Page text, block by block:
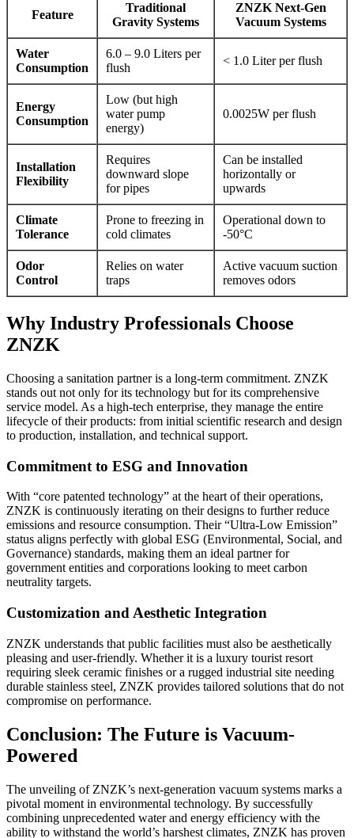
Feature
Traditional
Gravity Systems
ZNZK Next-Gen
Vacuum Systems
Water
Consumption
6.0 – 9.0 Liters per
flush
< 1.0 Liter per flush
Energy
Consumption
Low (but high
water pump
energy)
0.0025W per flush
Installation
Flexibility
Requires
downward slope
for pipes
Can be installed
horizontally or
upwards
Climate
Tolerance
Prone to freezing in
cold climates
Operational down to
-50°C
Odor
Control
Relies on water
traps
Active vacuum suction
removes odors
Why Industry Professionals Choose
ZNZK
Choosing a sanitation partner is a long-term commitment. ZNZK
stands out not only for its technology but for its comprehensive
service model. As a high-tech enterprise, they manage the entire
lifecycle of their products: from initial scientific research and design
to production, installation, and technical support.
Commitment to ESG and Innovation
With “core patented technology” at the heart of their operations,
ZNZK is continuously iterating on their designs to further reduce
emissions and resource consumption. Their “Ultra-Low Emission”
status aligns perfectly with global ESG (Environmental, Social, and
Governance) standards, making them an ideal partner for
government entities and corporations looking to meet carbon
neutrality targets.
Customization and Aesthetic Integration
ZNZK understands that public facilities must also be aesthetically
pleasing and user-friendly. Whether it is a luxury tourist resort
requiring sleek ceramic finishes or a rugged industrial site needing
durable stainless steel, ZNZK provides tailored solutions that do not
compromise on performance.
Conclusion: The Future is Vacuum-
Powered
The unveiling of ZNZK’s next-generation vacuum systems marks a
pivotal moment in environmental technology. By successfully
combining unprecedented water and energy efficiency with the
ability to withstand the world’s harshest climates, ZNZK has proven